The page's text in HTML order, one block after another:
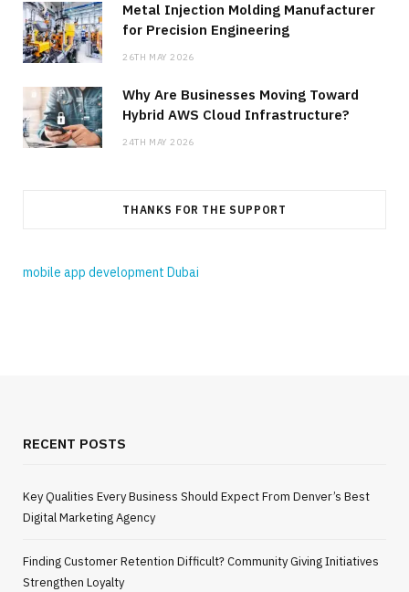
Metal Injection Molding Manufacturer
for Precision Engineering
26TH MAY 2026
Why Are Businesses Moving Toward
Hybrid AWS Cloud Infrastructure?
24TH MAY 2026
THANKS FOR THE SUPPORT
mobile app development Dubai
RECENT POSTS
Key Qualities Every Business Should Expect From Denver’s Best
Digital Marketing Agency
Finding Customer Retention Difficult? Community Giving Initiatives
Strengthen Loyalty